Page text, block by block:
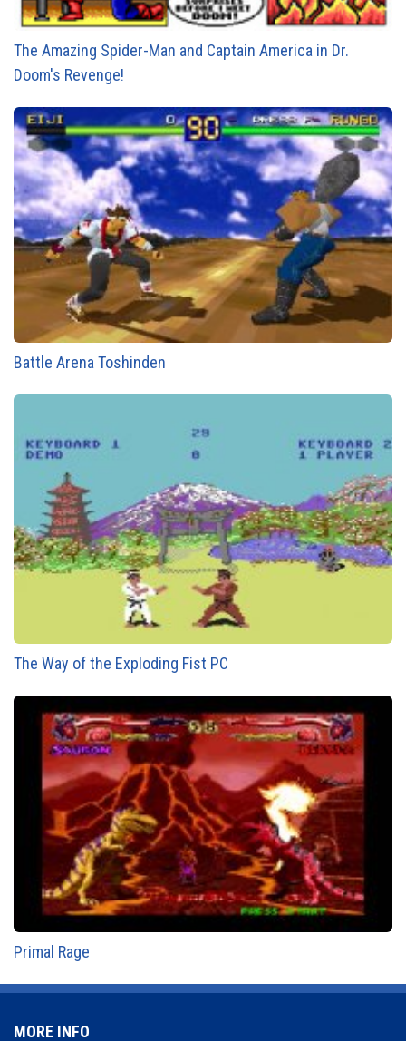
The Amazing Spider-Man and Captain America in Dr.
Doom's Revenge!
Battle Arena Toshinden
The Way of the Exploding Fist PC
Primal Rage
MORE INFO